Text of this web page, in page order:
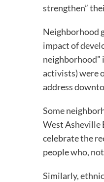
strengthen”
Neighborhood
impact of
neighborhood”
activists) were
address
Some
West Asheville
celebrate the
people who,
Similarly,